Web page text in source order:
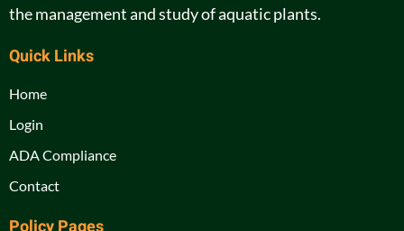
the management and study of aquatic plants.
Quick Links
Home
Login
ADA Compliance
Contact